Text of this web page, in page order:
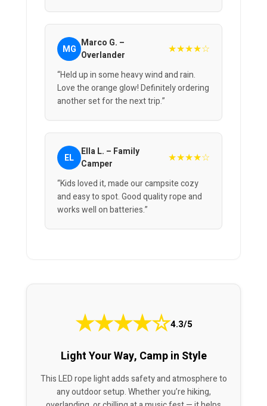
MG Marco G. –
Overlander
★★★★☆
“Held up in some heavy wind and rain.
Love the orange glow! Definitely ordering
another set for the next trip.”
EL
Ella L. – Family
Camper
★★★★☆
“Kids loved it, made our campsite cozy
and easy to spot. Good quality rope and
works well on batteries.”
★★★★☆4.3/5
Light Your Way, Camp in Style
This LED rope light adds safety and atmosphere to
any outdoor setup. Whether you’re hiking,